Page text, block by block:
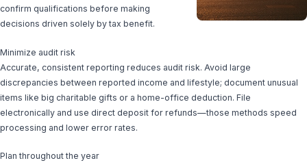
confirm qualifications before making
decisions driven solely by tax benefit.
Minimize audit risk
Accurate, consistent reporting reduces audit risk. Avoid large
discrepancies between reported income and lifestyle; document unusual
items like big charitable gifts or a home-office deduction. File
electronically and use direct deposit for refunds—those methods speed
processing and lower error rates.
Plan throughout the year